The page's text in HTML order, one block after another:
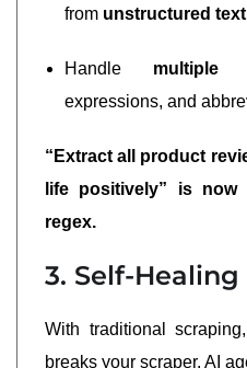
from unstructured text
Handle multiple
expressions, and
“Extract all product
life positively” is
regex.
3. Self-Healing
With traditional
breaks your scraper. AI